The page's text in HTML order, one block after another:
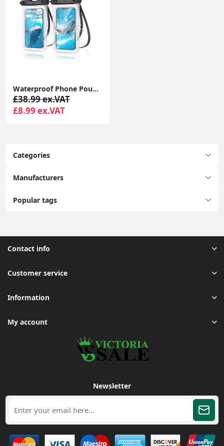
Categories
Manufacturers
Popular tags
Waterproof Phone Pouch, 2 Pack IPX8 Waterproof Phone Case for Swimming, Underwater Phone Case
£38.99 ex.VAT
£8.99 ex.VAT
Contact info
Customer service
Information
My account
Newsletter